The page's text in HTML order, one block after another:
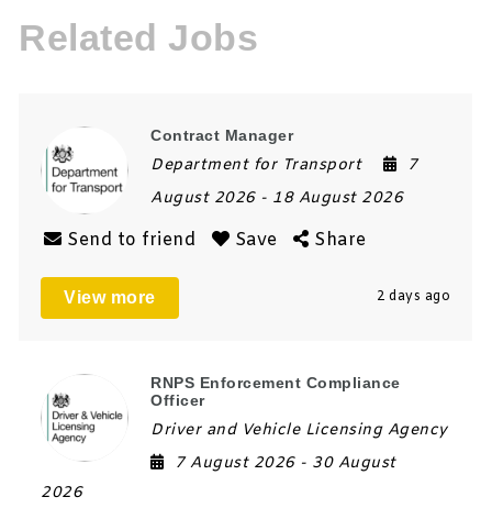
Related Jobs
Contract Manager
Department for Transport
7
August 2026 - 18 August 2026
Send to friend Save Share
View more 2 days ago
RNPS Enforcement Compliance
Officer
Driver and Vehicle Licensing Agency
7 August 2026 - 30 August
2026